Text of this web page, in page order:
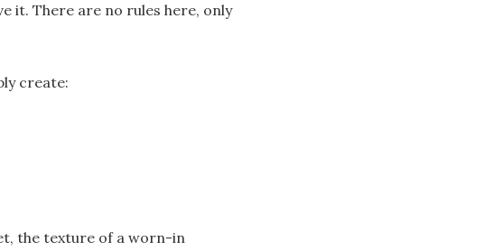
it. There are no rules here, only
create:
the texture of a worn-in